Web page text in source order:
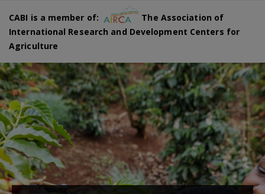
CABI is a member of:
The Association of
International Research and Development Centers for
Agriculture